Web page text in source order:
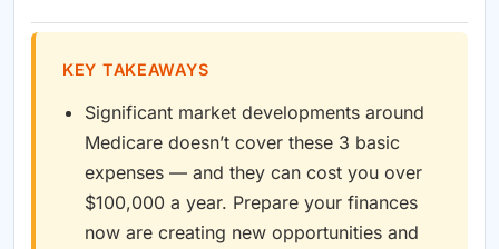
KEY TAKEAWAYS
Significant market developments around
Medicare doesn’t cover these 3 basic
expenses — and they can cost you over
$100,000 a year. Prepare your finances
now are creating new opportunities and